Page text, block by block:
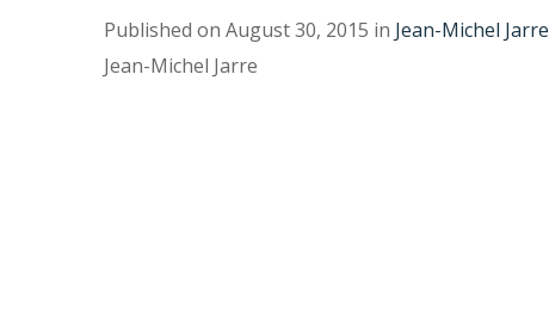
Published on August 30, 2015 in Jean-Michel Jarre
Jean-Michel Jarre